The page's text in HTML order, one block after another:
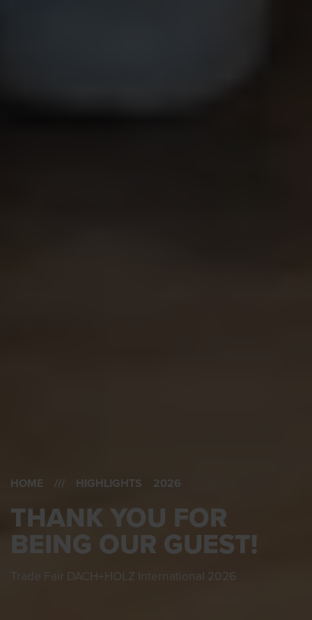
HOME /// HIGHLIGHTS 2026
THANK YOU FOR
BEING OUR GUEST!
Trade Fair DACH+HOLZ International 2026